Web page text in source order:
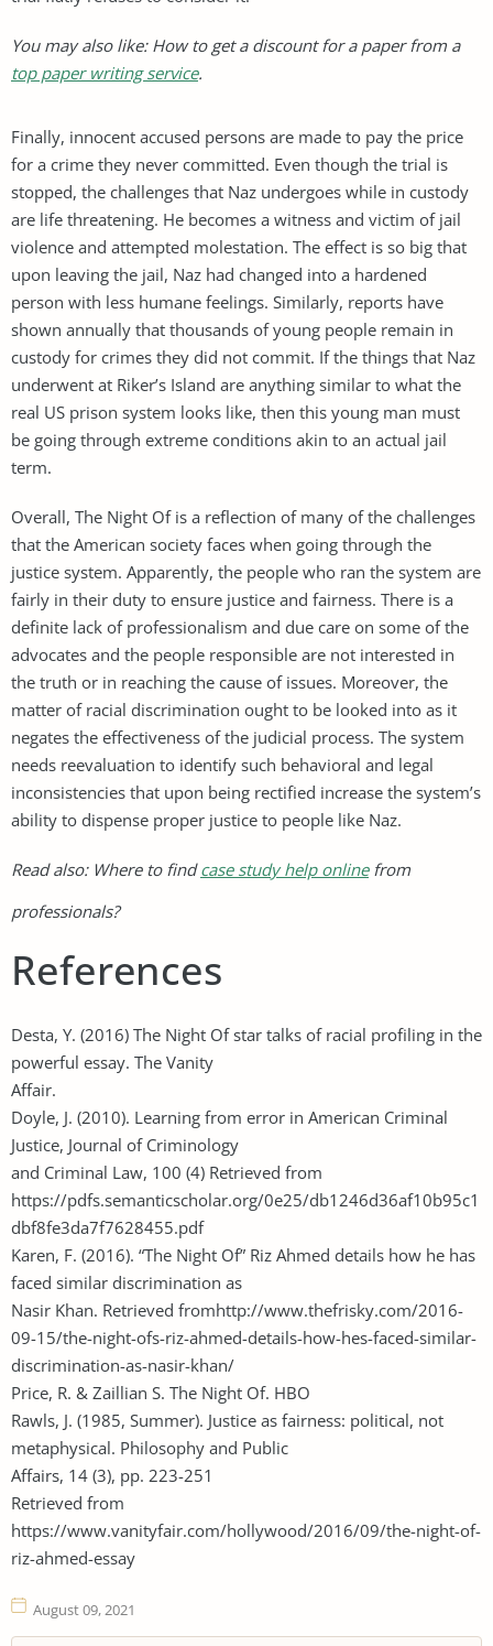
You may also like: How to get a discount for a paper from a
top paper writing service.
Finally, innocent accused persons are made to pay the price
for a crime they never committed. Even though the trial is
stopped, the challenges that Naz undergoes while in custody
are life threatening. He becomes a witness and victim of jail
violence and attempted molestation. The effect is so big that
upon leaving the jail, Naz had changed into a hardened
person with less humane feelings. Similarly, reports have
shown annually that thousands of young people remain in
custody for crimes they did not commit. If the things that Naz
underwent at Riker’s Island are anything similar to what the
real US prison system looks like, then this young man must
be going through extreme conditions akin to an actual jail
term.
Overall, The Night Of is a reflection of many of the challenges
that the American society faces when going through the
justice system. Apparently, the people who ran the system are
fairly in their duty to ensure justice and fairness. There is a
definite lack of professionalism and due care on some of the
advocates and the people responsible are not interested in
the truth or in reaching the cause of issues. Moreover, the
matter of racial discrimination ought to be looked into as it
negates the effectiveness of the judicial process. The system
needs reevaluation to identify such behavioral and legal
inconsistencies that upon being rectified increase the system’s
ability to dispense proper justice to people like Naz.
Read also: Where to findcase study help onlinefrom
professionals?
References
Desta, Y. (2016) The Night Of star talks of racial profiling in the
powerful essay. The Vanity
Affair.
Doyle, J. (2010). Learning from error in American Criminal
Justice, Journal of Criminology
and Criminal Law, 100 (4) Retrieved from
https://pdfs.semanticscholar.org/0e25/db1246d36af10b95c1
dbf8fe3da7f7628455.pdf
Karen, F. (2016). “The Night Of” Riz Ahmed details how he has
faced similar discrimination as
Nasir Khan. Retrieved fromhttp://www.thefrisky.com/2016-
09-15/the-night-ofs-riz-ahmed-details-how-hes-faced-similar-
discrimination-as-nasir-khan/
Price, R. & Zaillian S. The Night Of. HBO
Rawls, J. (1985, Summer). Justice as fairness: political, not
metaphysical. Philosophy and Public
Affairs, 14 (3), pp. 223-251
Retrieved from
https://www.vanityfair.com/hollywood/2016/09/the-night-of-
riz-ahmed-essay
August 09, 2021